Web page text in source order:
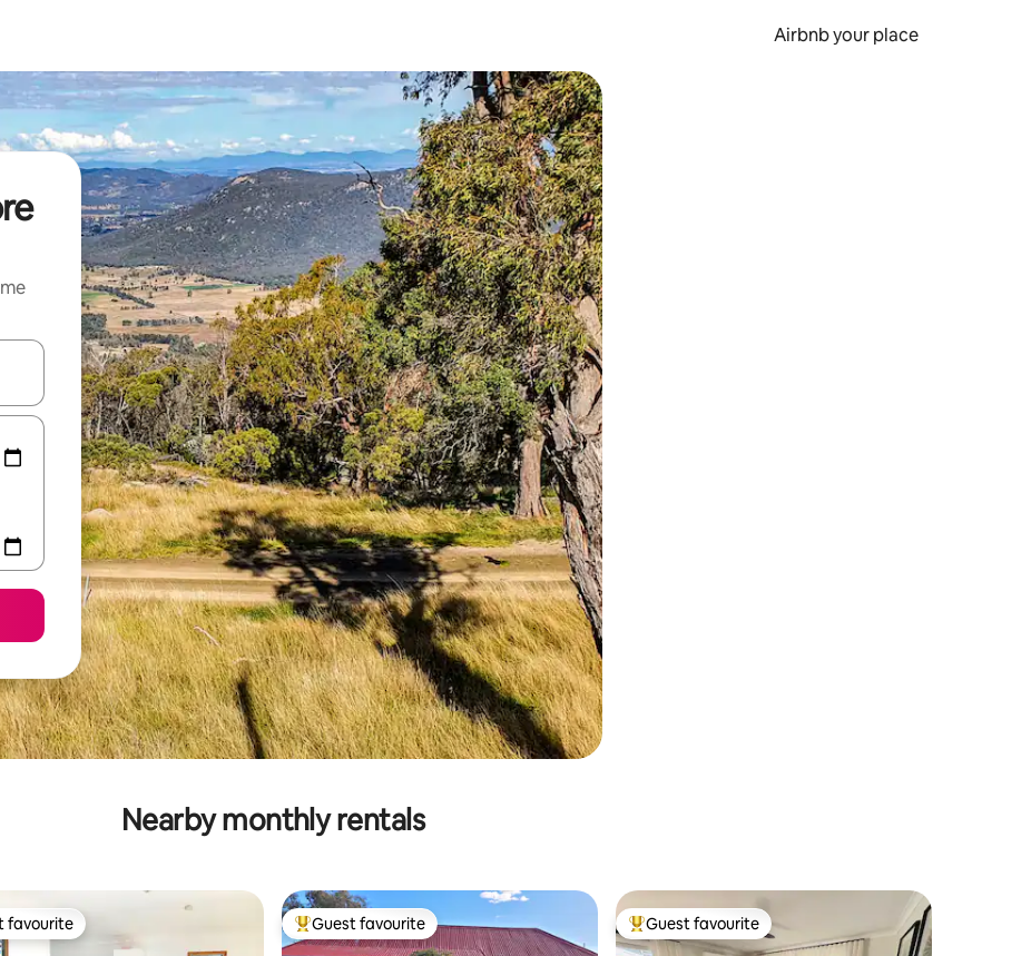
Airbnb your place
and down arrow keys or explore by touch or swipe gestures.
Nearby monthly rentals
favourite
favourite Top guest favourite
Guest favourite Top guest favourite
Guest favourite